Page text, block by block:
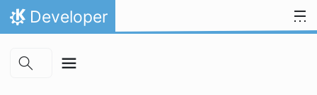
Skip to main content
Skip to content
Home
Developer